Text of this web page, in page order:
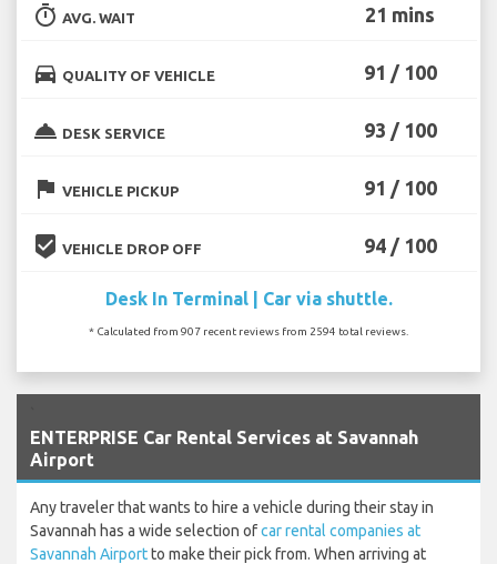
timer AVG. WAIT 21 mins
directions_car QUALITY OF VEHICLE 91 / 100
room_service DESK SERVICE 93 / 100
flag VEHICLE PICKUP 91 / 100
beenhere VEHICLE DROP OFF 94 / 100
Desk In Terminal | Car via shuttle.
* Calculated from 907 recent reviews from 2594 total reviews.
ENTERPRISE Car Rental Services at Savannah
Airport
Any traveler that wants to hire a vehicle during their stay in
Savannah has a wide selection ofcar rental companies at
Savannah Airportto make their pick from. When arriving at